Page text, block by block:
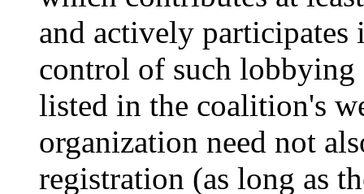
and actively
control of such
listed in the coalition's
organization need not
registration (as long as